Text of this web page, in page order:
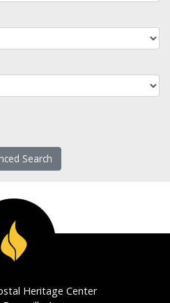
Search
Heritage Center